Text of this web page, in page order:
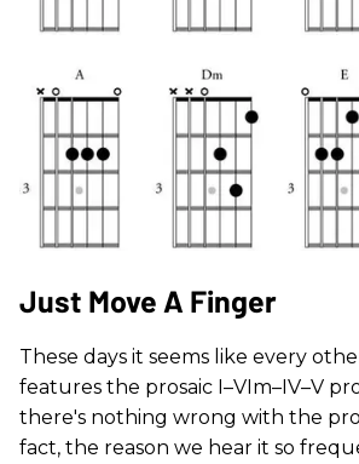
Just Move A Finger
These days it seems like every
features the prosaic I–VIm–IV–V
there's nothing wrong with the
fact, the reason we hear it so